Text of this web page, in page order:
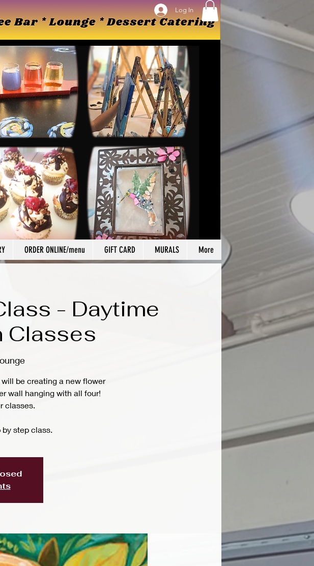
Log In
Log In
ORDER ONLINE/menu GIFT CARD MURALS More
- Daytime
Classes
be creating a new flower
wall hanging with all four!
classes.
step class.